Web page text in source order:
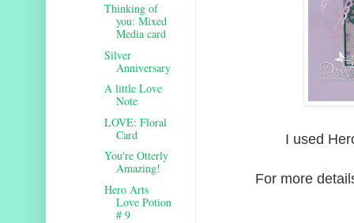
I used
For more
Thinking of
you: Mixed
Media card
Silver
Anniversary
A little Love
Note
LOVE: Floral
Card
You're Otterly
Amazing!
Hero Arts
Love Potion
# 9